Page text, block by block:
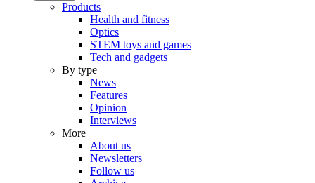
Products
Health and fitness
Optics
STEM toys and games
Tech and gadgets
By type
News
Features
Opinion
Interviews
More
About us
Newsletters
Follow us